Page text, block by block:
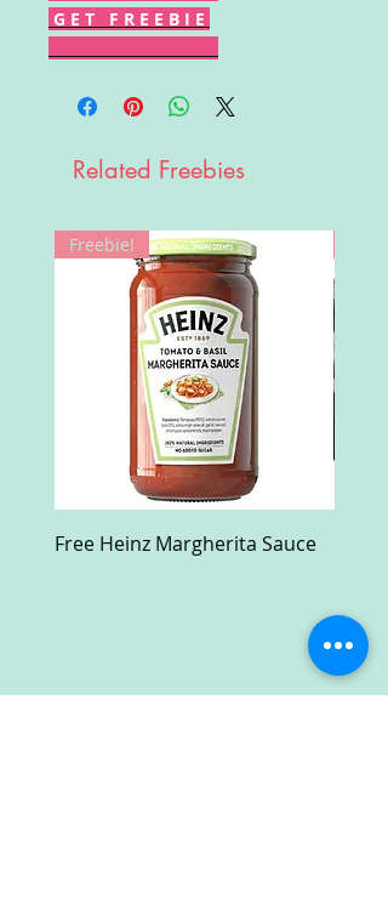
G E T F R E E B I E
Related Freebies
Freebie!
Free Heinz Margherita Sauce